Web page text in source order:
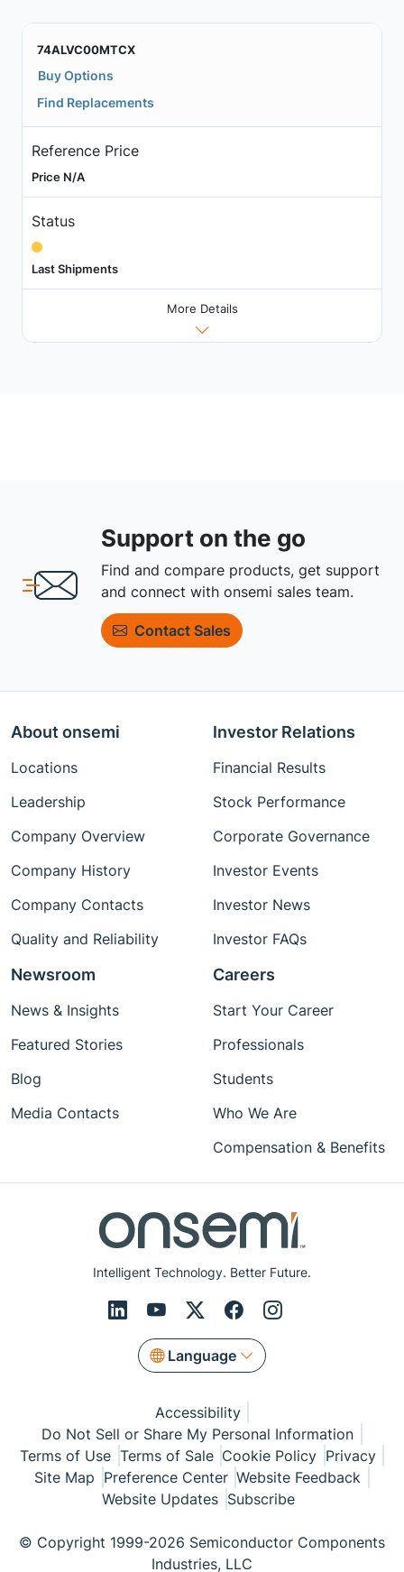
74ALVC00MTCX
Buy Options
Find Replacements
Reference Price
Price N/A
Status
Last Shipments
More Details
Support on the go
Find and compare products, get support
and connect with onsemi sales team.
Contact Sales
Intelligent Technology. Better Future.
Language
About onsemi
Locations
Leadership
Company Overview
Company History
Company Contacts
Quality and Reliability
Investor Relations
Financial Results
Stock Performance
Corporate Governance
Investor Events
Investor News
Investor FAQs
Newsroom
News & Insights
Featured Stories
Blog
Media Contacts
Careers
Start Your Career
Professionals
Students
Who We Are
Compensation & Benefits
Accessibility
Do Not Sell or Share My Personal Information
Terms of Use Terms of Sale Cookie Policy Privacy
Site Map Preference Center Website Feedback
Website Updates Subscribe
© Copyright 1999-2026 Semiconductor Components
Industries, LLC